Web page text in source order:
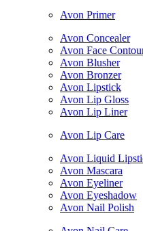
Avon Primer
Avon Concealer
Avon Face
Avon Blusher
Avon Bronzer
Avon Lipstick
Avon Lip Gloss
Avon Lip Liner
Avon Lip Care
Avon Liquid
Avon Mascara
Avon Eyeliner
Avon Eyeshadow
Avon Nail Polish